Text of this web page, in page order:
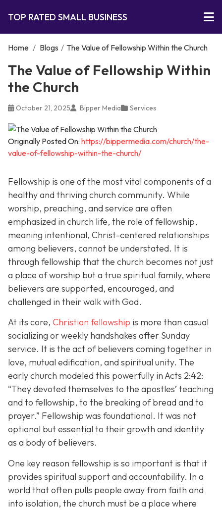
TOP RATED SMALL BUSINESS
Home / Blogs / The Value of Fellowship Within the Church
The Value of Fellowship Within
the Church
October 21, 2025 Bipper Media Services
Originally Posted On: https://bippermedia.com/church/the-
value-of-fellowship-within-the-church/
Fellowship is one of the most vital components of a
healthy and thriving church community. While
worship, preaching, and service are often
emphasized in church life, the role of fellowship,
meaning intentional, Christ-centered relationships
among believers, cannot be understated. It is
through fellowship that the church becomes not just
a place of worship but a true spiritual family, where
believers are supported, encouraged, and
challenged in their walk with God.
At its core, Christian fellowship is more than casual
socializing or weekly handshakes after Sunday
service. It is the act of believers coming together in
love, mutual edification, and spiritual unity. The
early church modeled this powerfully in Acts 2:42:
“They devoted themselves to the apostles’ teaching
and to fellowship, to the breaking of bread and to
prayer.” Fellowship was foundational. It was not
optional but essential to their growth and identity
as a body of believers.
One key reason fellowship is so important is that it
provides spiritual support and accountability. In a
world that often pulls people away from faith and
into isolation, the church must be a place where